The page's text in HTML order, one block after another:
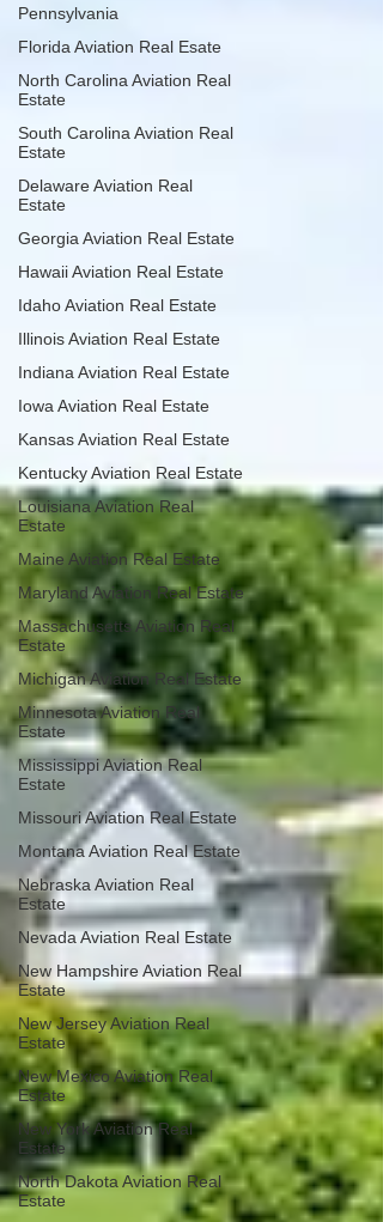
Pennsylvania
Florida Aviation Real Esate
North Carolina Aviation Real
Estate
South Carolina Aviation Real
Estate
Delaware Aviation Real
Estate
Georgia Aviation Real Estate
Hawaii Aviation Real Estate
Idaho Aviation Real Estate
Illinois Aviation Real Estate
Indiana Aviation Real Estate
Iowa Aviation Real Estate
Kansas Aviation Real Estate
Kentucky Aviation Real Estate
Louisiana Aviation Real
Estate
Maine Aviation Real Estate
Maryland Aviation Real Estate
Massachusetts Aviation Real
Estate
Michigan Aviation Real Estate
Minnesota Aviation Real
Estate
Mississippi Aviation Real
Estate
Missouri Aviation Real Estate
Montana Aviation Real Estate
Nebraska Aviation Real
Estate
Nevada Aviation Real Estate
New Hampshire Aviation Real
Estate
New Jersey Aviation Real
Estate
New Mexico Aviation Real
Estate
New York Aviation Real
Estate
North Dakota Aviation Real
Estate